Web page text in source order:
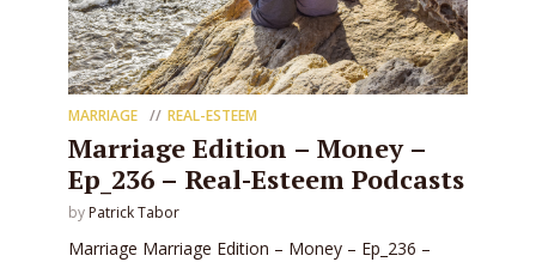
MARRIAGE REAL-ESTEEM
Marriage Edition – Money –
Ep_236 – Real-Esteem Podcasts
by Patrick Tabor
Marriage Marriage Edition – Money – Ep_236 –